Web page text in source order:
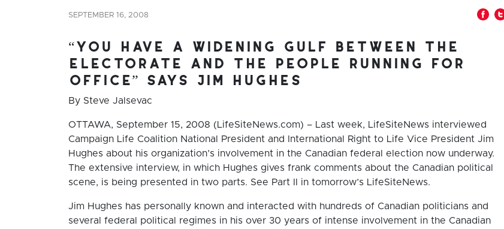
SEPTEMBER 16, 2008
“you have a widening gulf between the
electorate and the people running for
office” says jim hughes
By Steve Jalsevac
OTTAWA, September 15, 2008 (LifeSiteNews.com) – Last week, LifeSiteNews interviewed
Campaign Life Coalition National President and International Right to Life Vice President Jim
Hughes about his organization’s involvement in the Canadian federal election now underway.
The extensive interview, in which Hughes gives frank comments about the Canadian political
scene, is being presented in two parts. See Part II in tomorrow’s LifeSiteNews.
Jim Hughes has personally known and interacted with hundreds of Canadian politicians and
several federal political regimes in his over 30 years of intense involvement in the Canadian